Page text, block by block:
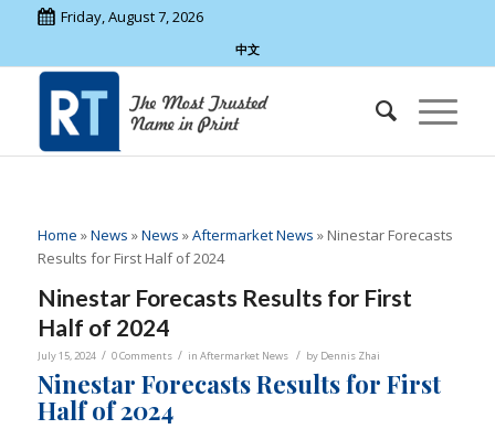
Friday, August 7, 2026
中文
Home »News »News »Aftermarket News » Ninestar Forecasts
Results for First Half of 2024
Ninestar Forecasts Results for First
Half of 2024
July 15, 2024 / 0 Comments / in Aftermarket News / by Dennis Zhai
Ninestar Forecasts Results for First
Half of 2024